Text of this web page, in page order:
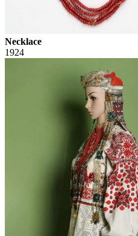
Necklace
1924